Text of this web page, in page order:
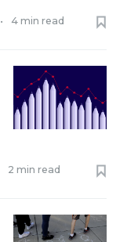
• 4 min read
2 min read